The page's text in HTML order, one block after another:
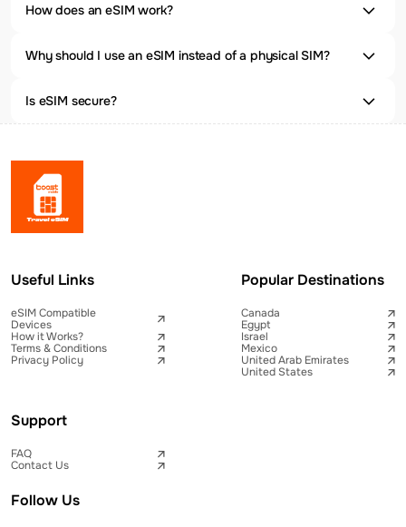
How does an eSIM work?
Why should I use an eSIM instead of a physical SIM?
Is eSIM secure?
Useful Links
eSIM Compatible
Devices
How it Works?
Terms & Conditions
Privacy Policy
Popular Destinations
Canada
Egypt
Israel
Mexico
United Arab Emirates
United States
Support
FAQ
Contact Us
Follow Us